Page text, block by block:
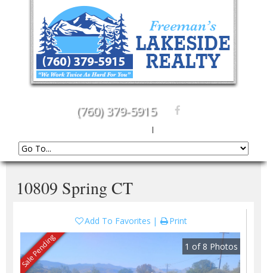
(760) 379-5915
|
10809 Spring CT
Add To Favorites Print
Sale Pending 1 of 8 Photos